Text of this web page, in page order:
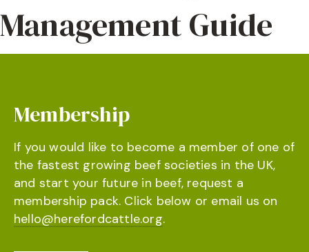
Management Guide
Membership
If you would like to become a member of one of
the fastest growing beef societies in the UK,
and start your future in beef, request a
membership pack. Click below or email us on
hello@herefordcattle.org.